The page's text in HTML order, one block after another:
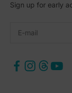
Sign up for early
E-mail